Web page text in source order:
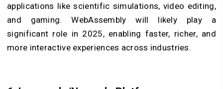
applications like scientific simulations, video editing,
and gaming. WebAssembly will likely play a
significant role in 2025, enabling faster, richer, and
more interactive experiences across industries.